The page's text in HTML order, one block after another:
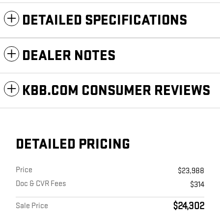
DETAILED SPECIFICATIONS
DEALER NOTES
KBB.COM CONSUMER REVIEWS
DETAILED PRICING
Price
$23,988
Doc & CVR Fees
$314
Sale Price $24,302